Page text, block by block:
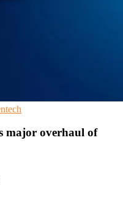
major overhaul of